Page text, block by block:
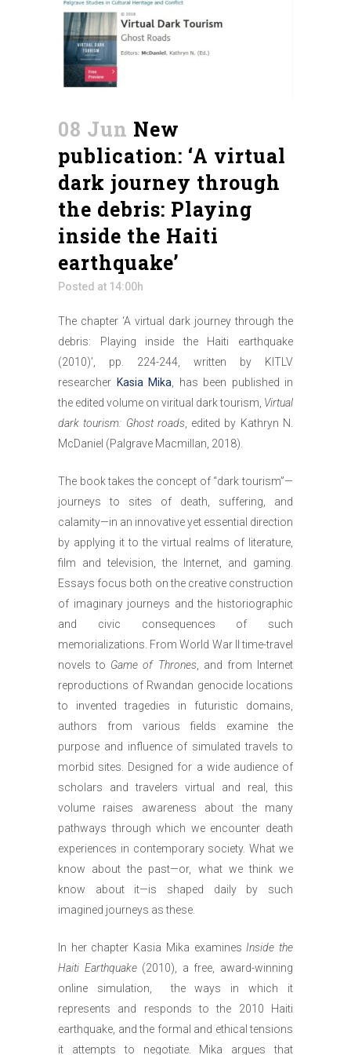
08 Jun New
publication: ‘A virtual
dark journey through
the debris: Playing
inside the Haiti
earthquake’
Posted at 14:00h
The chapter ‘A virtual dark journey through the
debris: Playing inside the Haiti earthquake
(2010)’, pp. 224-244, written by KITLV
researcher Kasia Mika, has been published in
the edited volume on viritual dark tourism, Virtual
dark tourism: Ghost roads, edited by Kathryn N.
McDaniel (Palgrave Macmillan, 2018).
The book takes the concept of “dark tourism”—
journeys to sites of death, suffering, and
calamity—in an innovative yet essential direction
by applying it to the virtual realms of literature,
film and television, the Internet, and gaming.
Essays focus both on the creative construction
of imaginary journeys and the historiographic
and civic consequences of such
memorializations. From World War II time-travel
novels to Game of Thrones, and from Internet
reproductions of Rwandan genocide locations
to invented tragedies in futuristic domains,
authors from various fields examine the
purpose and influence of simulated travels to
morbid sites. Designed for a wide audience of
scholars and travelers virtual and real, this
volume raises awareness about the many
pathways through which we encounter death
experiences in contemporary society. What we
know about the past—or, what we think we
know about it—is shaped daily by such
imagined journeys as these.
In her chapter Kasia Mika examinesInside the
Haiti Earthquake(2010), a free, award-winning
online simulation, the ways in which it
represents and responds to the 2010 Haiti
earthquake, and the formal and ethical tensions
it attempts to negotiate. Mika argues that